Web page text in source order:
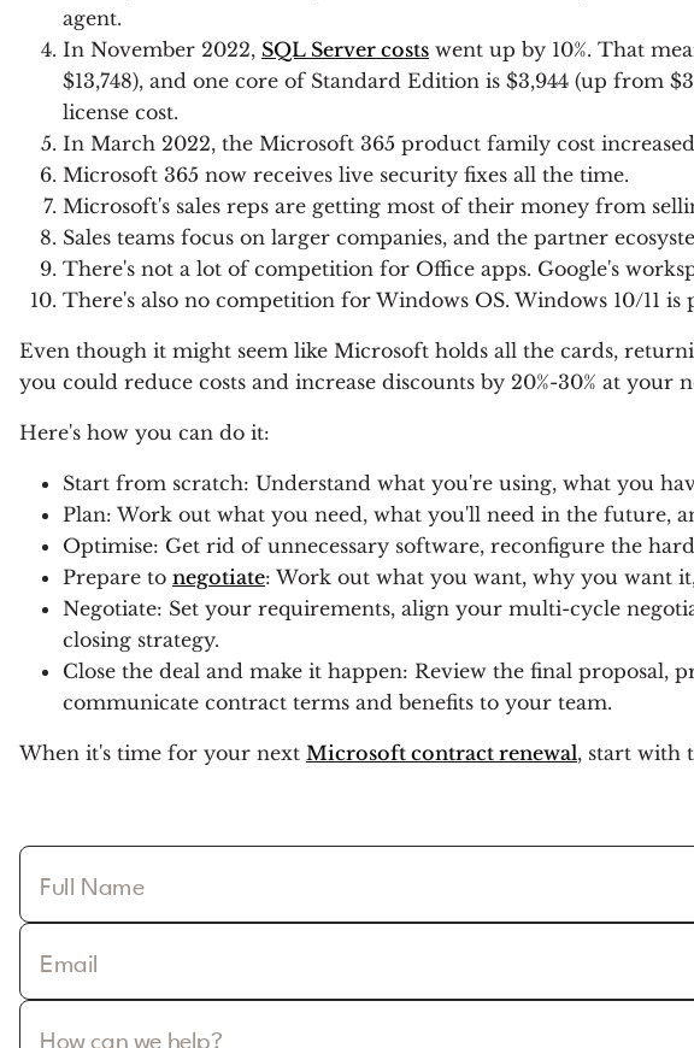
agent.
In November 2022, SQL Server costs went up by 10%. That
$13,748), and one core of Standard Edition is $3,944 (up from
license cost.
In March 2022, the Microsoft 365 product family cost
Microsoft 365 now receives live security fixes all the time.
Microsoft's sales reps are getting most of their money from
Sales teams focus on larger companies, and the partner
There's not a lot of competition for Office apps. Google's
There's also no competition for Windows OS. Windows 10/11
Even though it might seem like Microsoft holds all the cards,
you could reduce costs and increase discounts by 20%-30% at your
Here's how you can do it:
Start from scratch: Understand what you're using, what you
Plan: Work out what you need, what you'll need in the future,
Optimise: Get rid of unnecessary software, reconfigure the
Prepare to negotiate: Work out what you want, why you want
Negotiate: Set your requirements, align your multi-cycle
closing strategy.
Close the deal and make it happen: Review the final proposal,
communicate contract terms and benefits to your team.
When it's time for your next Microsoft contract renewal, start with
Full Name
Email
How can we help?